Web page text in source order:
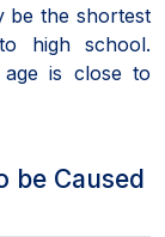
be the shortest
high school.
is close to
be Caused